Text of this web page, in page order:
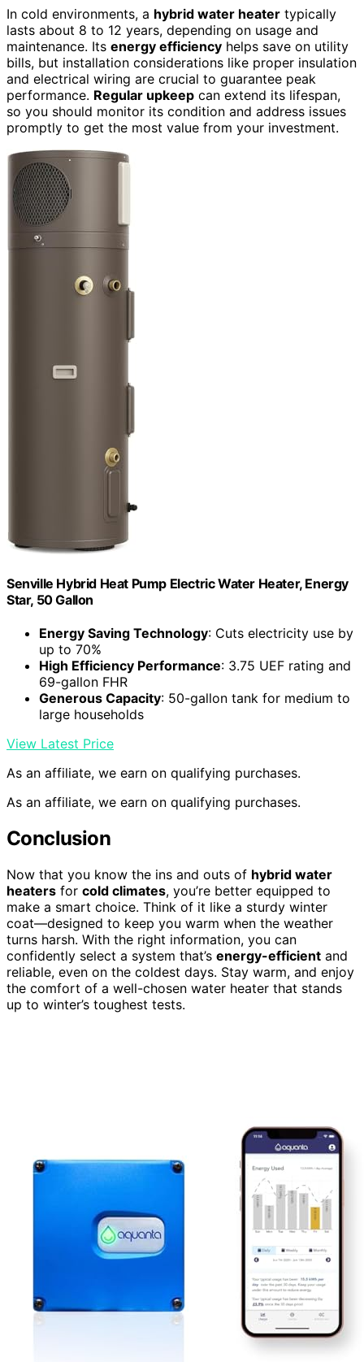
In cold environments, a hybrid water heater typically
lasts about 8 to 12 years, depending on usage and
maintenance. Its energy efficiency helps save on utility
bills, but installation considerations like proper insulation
and electrical wiring are crucial to guarantee peak
performance. Regular upkeep can extend its lifespan,
so you should monitor its condition and address issues
promptly to get the most value from your investment.
Senville Hybrid Heat Pump Electric Water Heater, Energy
Star, 50 Gallon
Energy Saving Technology: Cuts electricity use by
up to 70%
High Efficiency Performance: 3.75 UEF rating and
69-gallon FHR
Generous Capacity: 50-gallon tank for medium to
large households
View Latest Price
As an affiliate, we earn on qualifying purchases.
As an affiliate, we earn on qualifying purchases.
Conclusion
Now that you know the ins and outs of hybrid water
heaters for cold climates, you’re better equipped to
make a smart choice. Think of it like a sturdy winter
coat—designed to keep you warm when the weather
turns harsh. With the right information, you can
confidently select a system that’s energy-efficient and
reliable, even on the coldest days. Stay warm, and enjoy
the comfort of a well-chosen water heater that stands
up to winter’s toughest tests.